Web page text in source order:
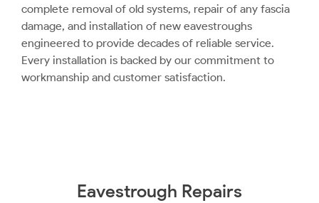
complete removal of old systems, repair of any fascia
damage, and installation of new eavestroughs
engineered to provide decades of reliable service.
Every installation is backed by our commitment to
workmanship and customer satisfaction.
Eavestrough Repairs